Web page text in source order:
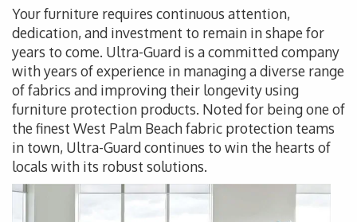
Your furniture requires continuous attention,
dedication, and investment to remain in shape for
years to come. Ultra-Guard is a committed company
with years of experience in managing a diverse range
of fabrics and improving their longevity using
furniture protection products. Noted for being one of
the finest West Palm Beach fabric protection teams
in town, Ultra-Guard continues to win the hearts of
locals with its robust solutions.